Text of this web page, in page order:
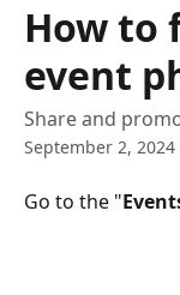
How to
event
Share and
September 2, 2024
Go to the "